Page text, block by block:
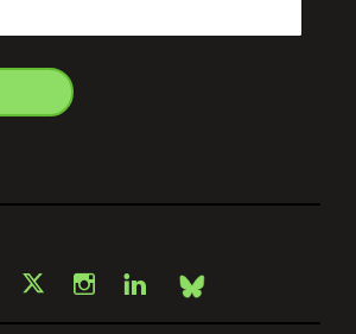
Facebook
X Instagram
LinkedInBsky